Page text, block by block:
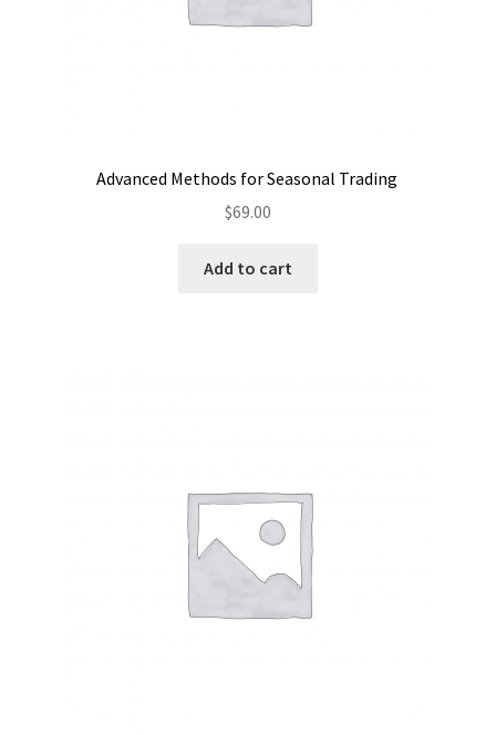
Advanced Methods for Seasonal Trading
$69.00
Add to cart